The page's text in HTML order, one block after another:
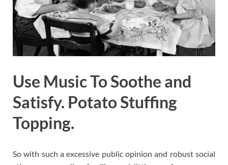
Use Music To Soothe and
Satisfy. Potato Stuffing
Topping.
So with such a excessive public opinion and robust social